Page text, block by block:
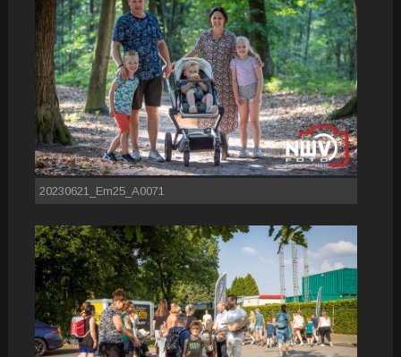
20230621_Em25_A0071